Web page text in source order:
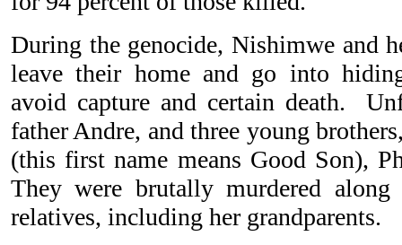
During the genocide, Nishimwe and
leave their home and go into
avoid capture and certain death.
father Andre, and three young
(this first name means Good Son),
They were brutally murdered
relatives, including her grandparents.